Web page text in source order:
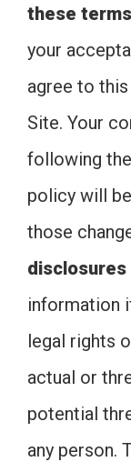
these terms
your
agree to
Site. Your
following
policy will
those
disclosures
information
legal rights
actual or
potential
any person.